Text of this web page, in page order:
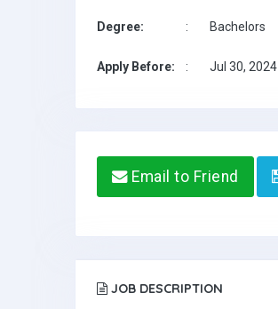
Degree: : Bachelors
Apply Before: : Jul 30, 2024
Email to Friend
JOB DESCRIPTION